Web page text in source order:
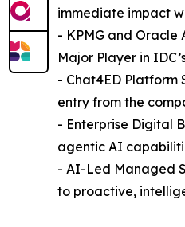
immediate impact
- KPMG and Oracle
Major Player in
- Chat4ED Platform
entry from the
- Enterprise Digital
agentic AI
- AI-Led Managed
to proactive,